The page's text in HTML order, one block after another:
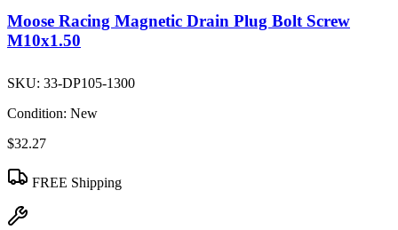
Moose Racing Magnetic Drain Plug Bolt Screw
M10x1.50
SKU: 33-DP105-1300
Condition: New
$32.27
FREE Shipping